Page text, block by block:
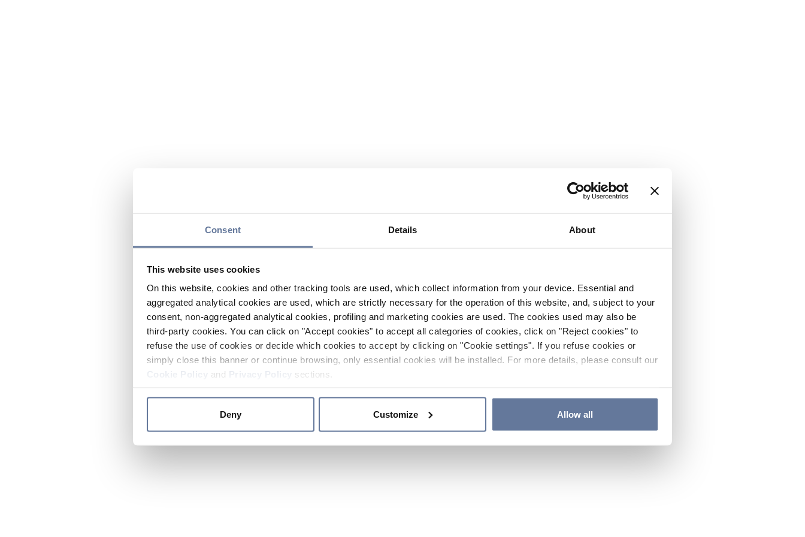
Consent Details About
This website uses cookies
On this website, cookies and other tracking tools are used, which collect information from your device. Essential and
aggregated analytical cookies are used, which are strictly necessary for the operation of this website, and, subject to your
consent, non-aggregated analytical cookies, profiling and marketing cookies are used. The cookies used may also be
third-party cookies. You can click on "Accept cookies" to accept all categories of cookies, click on "Reject cookies" to
refuse the use of cookies or decide which cookies to accept by clicking on "Cookie settings". If you refuse cookies or
simply close this banner or continue browsing, only essential cookies will be installed. For more details, please consult our
and sections.
Deny Customize Allow all